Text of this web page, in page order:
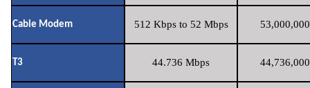
Cable Modem 512 Kbps to 52 Mbps
T3 44.736 Mbps